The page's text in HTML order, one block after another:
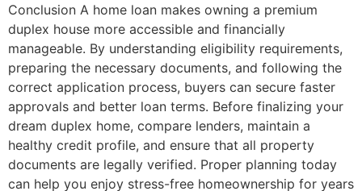
Conclusion A home loan makes owning a premium
duplex house more accessible and financially
manageable. By understanding eligibility requirements,
preparing the necessary documents, and following the
correct application process, buyers can secure faster
approvals and better loan terms. Before finalizing your
dream duplex home, compare lenders, maintain a
healthy credit profile, and ensure that all property
documents are legally verified. Proper planning today
can help you enjoy stress-free homeownership for years